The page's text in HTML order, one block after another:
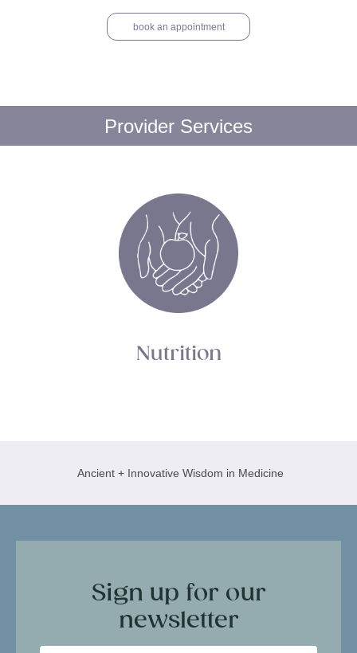
book an appointment
Provider Services
Nutrition
Ancient + Innovative Wisdom in Medicine
Sign up for our
newsletter